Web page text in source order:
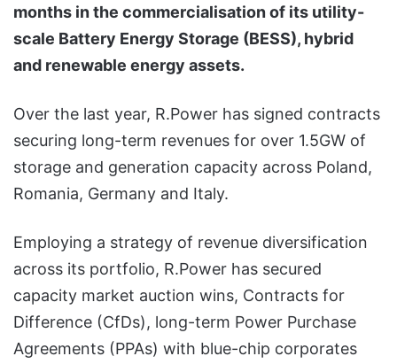
months in the commercialisation of its utility-
scale Battery Energy Storage (BESS), hybrid
and renewable energy assets.
Over the last year, R.Power has signed contracts
securing long-term revenues for over 1.5GW of
storage and generation capacity across Poland,
Romania, Germany and Italy.
Employing a strategy of revenue diversification
across its portfolio, R.Power has secured
capacity market auction wins, Contracts for
Difference (CfDs), long-term Power Purchase
Agreements (PPAs) with blue-chip corporates